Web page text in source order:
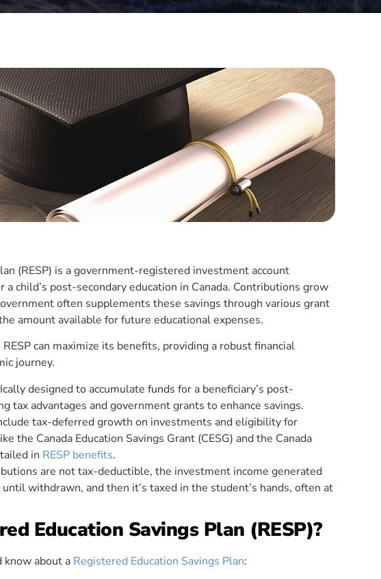
(RESP) is a government-registered investment account
child’s post-secondary education in Canada. Contributions grow
often supplements these savings through various grant
amount available for future educational expenses.
can maximize its benefits, providing a robust financial
journey.
designed to accumulate funds for a beneficiary’s post-
tax advantages and government grants to enhance savings.
tax-deferred growth on investments and eligibility for
the Canada Education Savings Grant (CESG) and the Canada
in RESP benefits.
are not tax-deductible, the investment income generated
withdrawn, and then it’s taxed in the student’s hands, often at
Education Savings Plan (RESP)?
know about a Registered Education Savings Plan: